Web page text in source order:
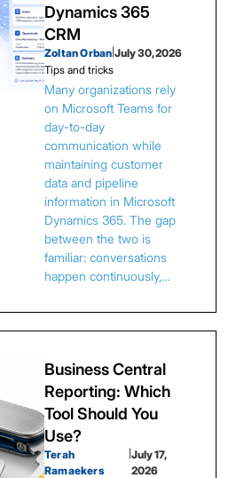
Dynamics 365
CRM
Zoltan Orban |July 30, 2026
Tips and tricks
Many organizations rely
on Microsoft Teams for
day-to-day
communication while
maintaining customer
data and pipeline
information in Microsoft
Dynamics 365. The gap
between the two is
familiar: conversations
happen continuously,…
Business Central
Reporting: Which
Tool Should You
Use?
Terah
Ramaekers
|July 17,
2026